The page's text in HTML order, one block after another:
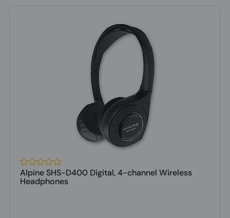
Alpine SHS-D400 Digital, 4-channel Wireless
Headphones